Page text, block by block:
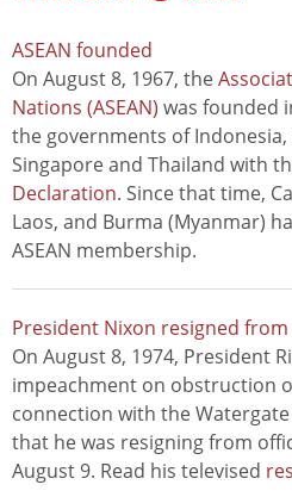
ASEAN founded
On August 8, 1967, the
Nations (ASEAN) was founded
the governments of
Singapore and Thailand with
Declaration. Since that time,
Laos, and Burma (Myanmar)
ASEAN membership.
President Nixon resigned
On August 8, 1974, President
impeachment on obstruction
connection with the
that he was resigning from
August 9. Read his televised